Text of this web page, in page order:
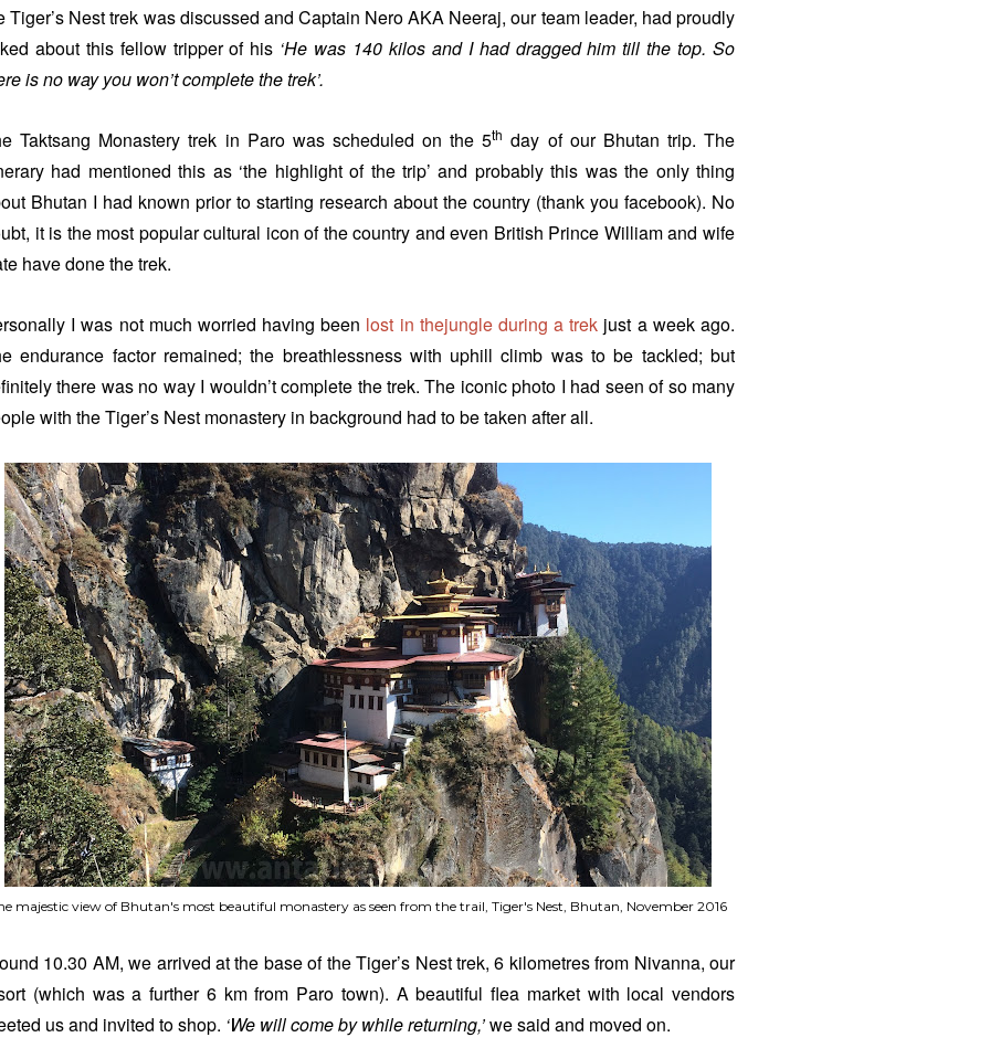
Tiger’s Nest trek was discussed and Captain Nero AKA Neeraj, our team leader, had proudly
about this fellow tripper of his ‘He was 140 kilos and I had dragged him till the top. So
is no way you won’t complete the trek’.
Taktsang Monastery trek in Paro was scheduled on the 5th day of our Bhutan trip. The
had mentioned this as ‘the highlight of the trip’ and probably this was the only thing
Bhutan I had known prior to starting research about the country (thank you facebook). No
it is the most popular cultural icon of the country and even British Prince William and wife
have done the trek.
I was not much worried having been lost in thejungle during a trek just a week ago.
endurance factor remained; the breathlessness with uphill climb was to be tackled; but
there was no way I wouldn’t complete the trek. The iconic photo I had seen of so many
with the Tiger’s Nest monastery in background had to be taken after all.
majestic view of Bhutan's most beautiful monastery as seen from the trail, Tiger's Nest, Bhutan, November 2016
10.30 AM, we arrived at the base of the Tiger’s Nest trek, 6 kilometres from Nivanna, our
(which was a further 6 km from Paro town). A beautiful flea market with local vendors
us and invited to shop. ‘We will come by while returning,’we said and moved on.